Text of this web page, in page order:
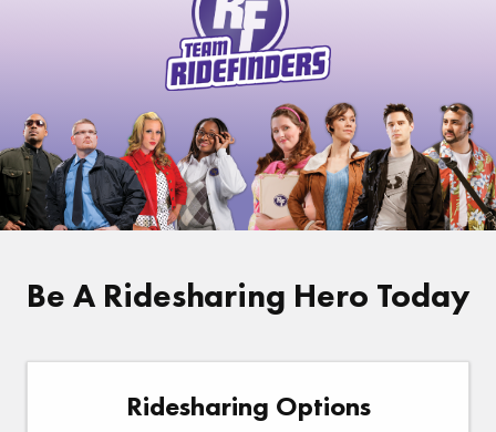
Be A Ridesharing Hero Today
Ridesharing Options